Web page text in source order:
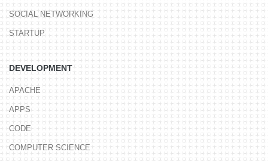
SOCIAL NETWORKING
STARTUP
DEVELOPMENT
APACHE
APPS
CODE
COMPUTER SCIENCE